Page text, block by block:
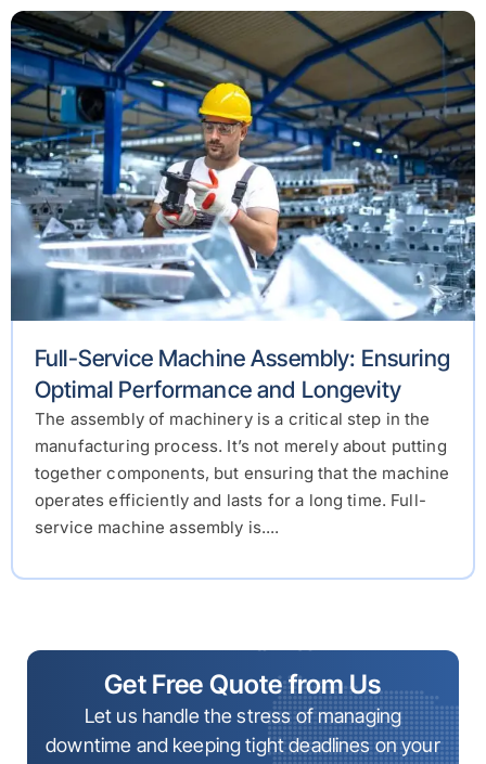
Full-Service Machine Assembly: Ensuring
Optimal Performance and Longevity
The assembly of machinery is a critical step in the
manufacturing process. It’s not merely about putting
together components, but ensuring that the machine
operates efficiently and lasts for a long time. Full-
service machine assembly is....
Get Free Quote from Us
Let us handle the stress of managing
downtime and keeping tight deadlines on your